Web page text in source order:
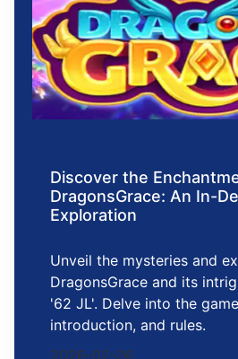
Discover the
DragonsGrace: An In-
Exploration
Unveil the mysteries and
DragonsGrace and its
'62 JL'. Delve into the
introduction, and rules.